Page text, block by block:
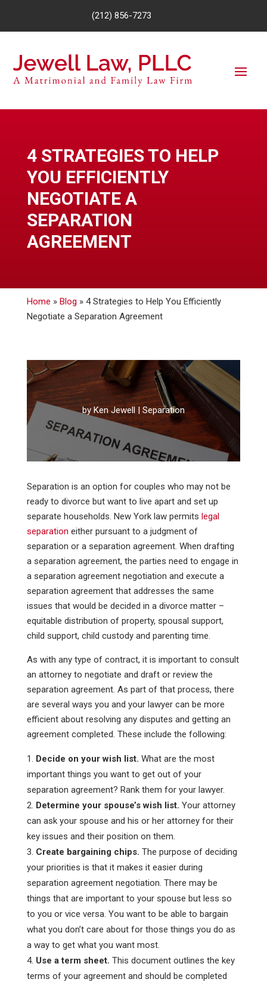
(212) 856-7273
4 STRATEGIES TO HELP
YOU EFFICIENTLY
NEGOTIATE A
SEPARATION
AGREEMENT
Home » Blog » 4 Strategies to Help You Efficiently
Negotiate a Separation Agreement
by Ken Jewell Separation
Separation is an option for couples who may not be
ready to divorce but want to live apart and set up
separate households. New York law permits legal
separation either pursuant to a judgment of
separation or a separation agreement. When drafting
a separation agreement, the parties need to engage in
a separation agreement negotiation and execute a
separation agreement that addresses the same
issues that would be decided in a divorce matter –
equitable distribution of property, spousal support,
child support, child custody and parenting time.
As with any type of contract, it is important to consult
an attorney to negotiate and draft or review the
separation agreement. As part of that process, there
are several ways you and your lawyer can be more
efficient about resolving any disputes and getting an
agreement completed. These include the following:
Decide on your wish list. What are the most
important things you want to get out of your
separation agreement? Rank them for your lawyer.
Determine your spouse’s wish list. Your attorney
can ask your spouse and his or her attorney for their
key issues and their position on them.
Create bargaining chips. The purpose of deciding
your priorities is that it makes it easier during
separation agreement negotiation. There may be
things that are important to your spouse but less so
to you or vice versa. You want to be able to bargain
what you don’t care about for those things you do as
a way to get what you want most.
Use a term sheet. This document outlines the key
terms of your agreement and should be completed